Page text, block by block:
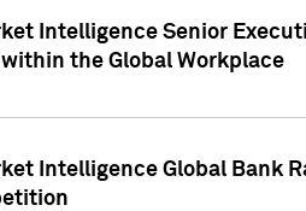
Intelligence Senior
within the Global Workplace
Intelligence Global Bank